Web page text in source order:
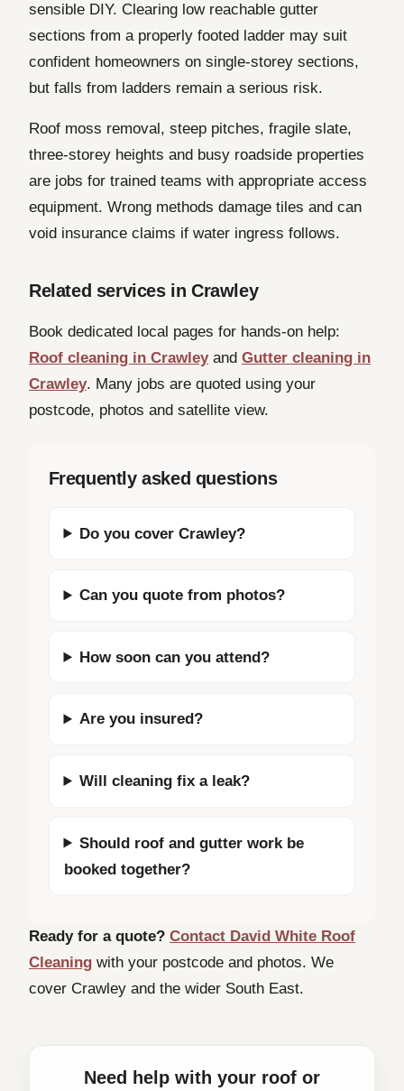
sensible DIY. Clearing low reachable gutter
sections from a properly footed ladder may suit
confident homeowners on single-storey sections,
but falls from ladders remain a serious risk.
Roof moss removal, steep pitches, fragile slate,
three-storey heights and busy roadside properties
are jobs for trained teams with appropriate access
equipment. Wrong methods damage tiles and can
void insurance claims if water ingress follows.
Related services in Crawley
Book dedicated local pages for hands-on help:
Roof cleaning in Crawleyand Gutter cleaning in
Crawley. Many jobs are quoted using your
postcode, photos and satellite view.
Frequently asked questions
Do you cover Crawley?
Can you quote from photos?
How soon can you attend?
Are you insured?
Will cleaning fix a leak?
Should roof and gutter work be
booked together?
Ready for a quote? Contact David White Roof
Cleaning with your postcode and photos. We
cover Crawley and the wider South East.
Need help with your roof or